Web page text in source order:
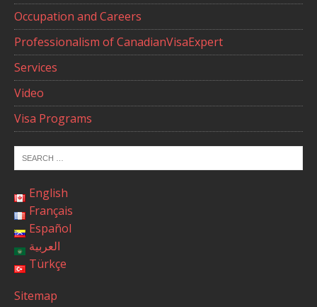
Occupation and Careers
Professionalism of CanadianVisaExpert
Services
Video
Visa Programs
English
Français
Español
العربية
Türkçe
Sitemap